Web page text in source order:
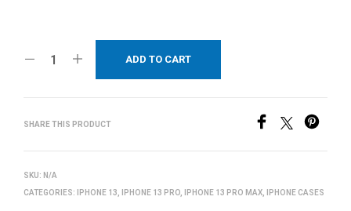
ADD TO CART
SHARE THIS PRODUCT
SKU: N/A
CATEGORIES:
IPHONE 13 IPHONE 13 PRO IPHONE 13 PRO MAX IPHONE CASES